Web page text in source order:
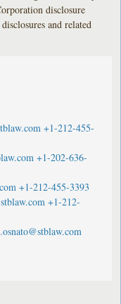
disclosure
and related
+1-212-455-
+1-202-636-
+1-212-455-3393
+1-212-